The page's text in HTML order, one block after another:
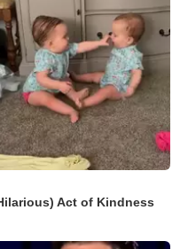
Act of Kindness